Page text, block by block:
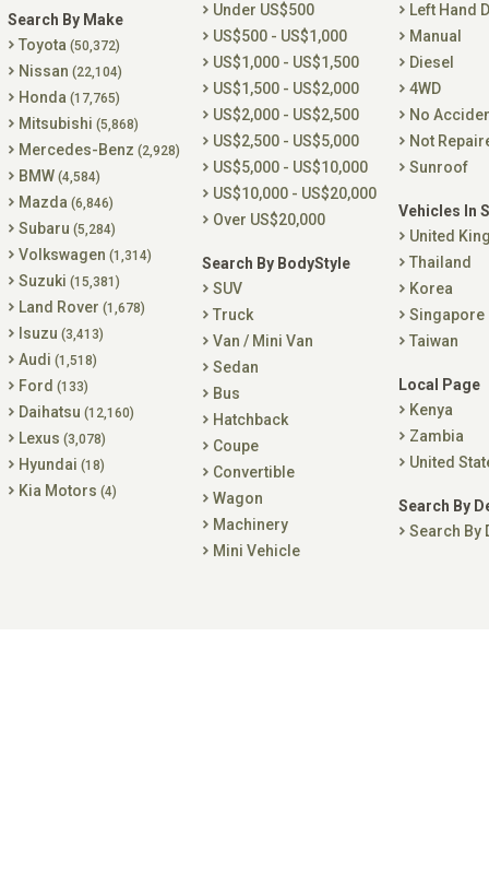
Search By Make
Toyota (50,372)
Nissan (22,104)
Honda (17,765)
Mitsubishi (5,868)
Mercedes-Benz (2,928)
BMW (4,584)
Mazda (6,846)
Subaru (5,284)
Volkswagen (1,314)
Suzuki (15,381)
Land Rover (1,678)
Isuzu (3,413)
Audi (1,518)
Ford (133)
Daihatsu (12,160)
Lexus (3,078)
Hyundai (18)
Kia Motors (4)
Under US$500
US$500 - US$1,000
US$1,000 - US$1,500
US$1,500 - US$2,000
US$2,000 - US$2,500
US$2,500 - US$5,000
US$5,000 - US$10,000
US$10,000 - US$20,000
Over US$20,000
Search By BodyStyle
SUV
Truck
Van / Mini Van
Sedan
Bus
Hatchback
Coupe
Convertible
Wagon
Machinery
Mini Vehicle
Left Hand
Manual
Diesel
4WD
No
Not
Sunroof
Vehicles In
United
Thailand
Korea
Singapore
Taiwan
Local Page
Kenya
Zambia
United
Search By
Search By